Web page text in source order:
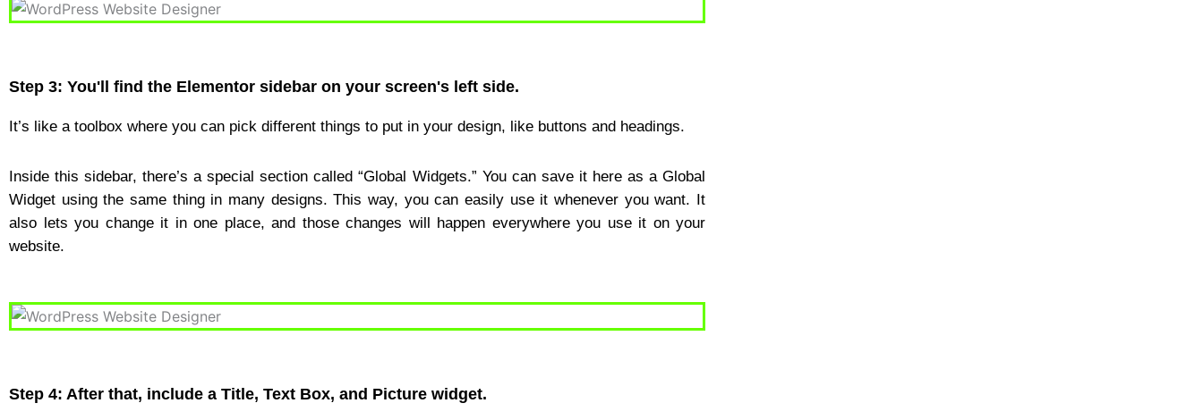
Step 3: You'll find the Elementor sidebar on your screen's left side.
It’s like a toolbox where you can pick different things to put in your design, like buttons and headings.
Inside this sidebar, there’s a special section called “Global Widgets.” You can save it here as a Global
Widget using the same thing in many designs. This way, you can easily use it whenever you want. It
also lets you change it in one place, and those changes will happen everywhere you use it on your
website.
Step 4: After that, include a Title, Text Box, and Picture widget.